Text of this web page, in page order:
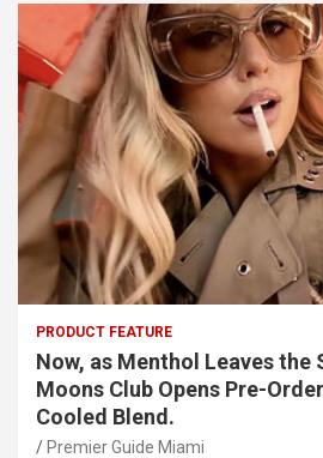
PRODUCT FEATURE
Now, as Menthol Leaves the
Moons Club Opens Pre-
Cooled Blend.
Premier Guide Miami